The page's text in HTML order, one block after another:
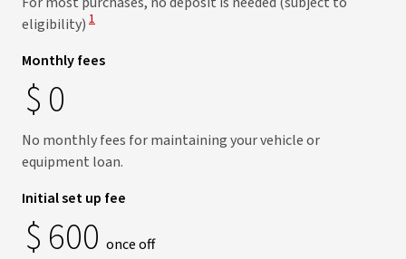
eligibility) View Disclaimer
1
Monthly fees
$0
No monthly fees for maintaining your vehicle or
equipment loan.
Initial set up fee
$600 once off